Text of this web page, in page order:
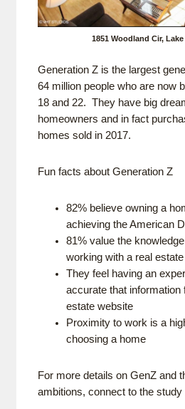
1851 Woodland Cir, Lake
Generation Z is the largest
64 million people who are now
18 and 22. They have big
homeowners and in fact
homes sold in 2017.
Fun facts about Generation Z
82% believe owning a
achieving the American
81% value the
working with a real
They feel having an
accurate that information
estate website
Proximity to work is a
choosing a home
For more details on GenZ and
ambitions, connect to the study